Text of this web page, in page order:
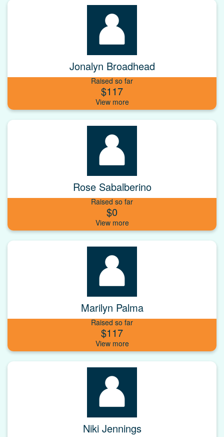
Jonalyn Broadhead
Raised so far
$117
Rose Sabalberino
Raised so far
$0
Marilyn Palma
Raised so far
$117
Niki Jennings